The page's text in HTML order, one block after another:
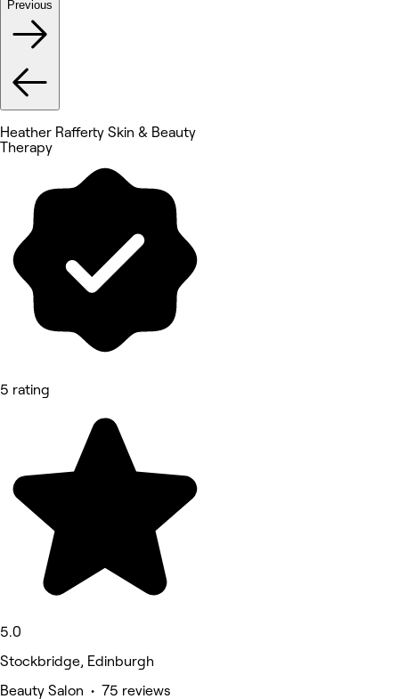
Previous
Heather Rafferty Skin & Beauty
Therapy
5 rating
5.0
Stockbridge, Edinburgh
Beauty Salon • 75 reviews